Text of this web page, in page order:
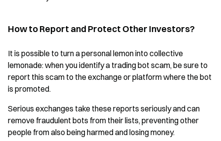
How to Report and Protect Other Investors?
It is possible to turn a personal lemon into collective
lemonade: when you identify a trading bot scam, be sure to
report this scam to the exchange or platform where the bot
is promoted.
Serious exchanges take these reports seriously and can
remove fraudulent bots from their lists, preventing other
people from also being harmed and losing money.